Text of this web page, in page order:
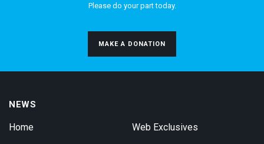
Please do your part today.
MAKE A DONATION
NEWS
Home Web Exclusives